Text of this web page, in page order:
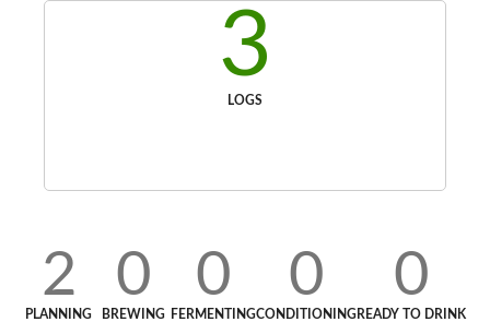
3
LOGS
2
PLANNING
0
BREWING
0
FERMENTING
0
CONDITIONING
0
READY TO DRINK